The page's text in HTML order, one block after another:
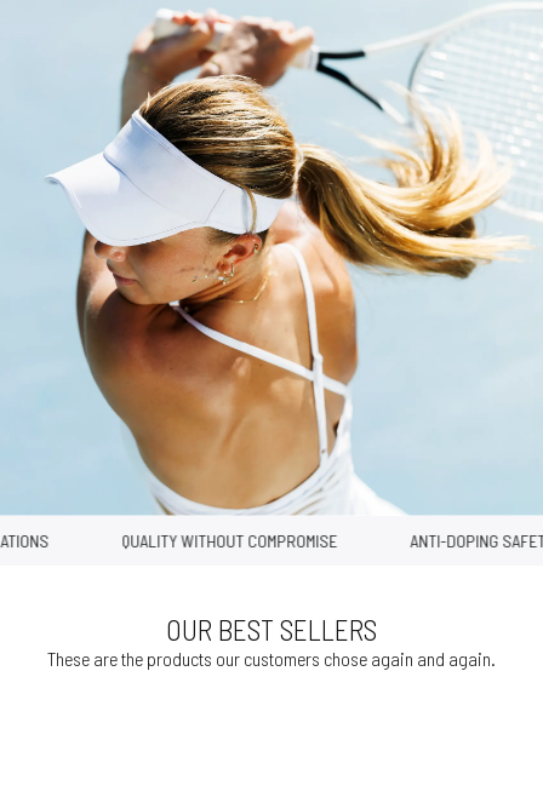
QUALITY WITHOUT COMPROMISE ANTI-DOPING SAFETY
OUR BEST SELLERS
These are the products our customers chose again and again.